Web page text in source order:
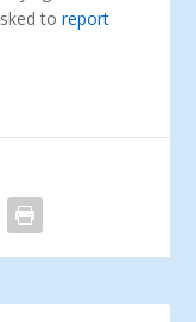
toreport